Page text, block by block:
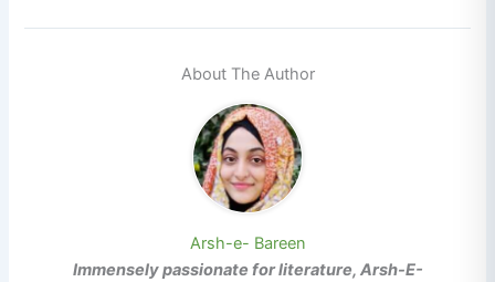
About The Author
Arsh-e- Bareen
Immensely passionate for literature, Arsh-E-